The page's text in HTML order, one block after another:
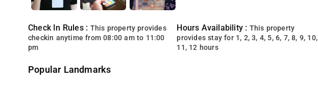
Check In Rules : This property provides
checkin anytime from 08:00 am to 11:00
pm
Hours Availability : This property
provides stay for 1, 2, 3, 4, 5, 6, 7, 8, 9, 10,
11, 12 hours
Popular Landmarks